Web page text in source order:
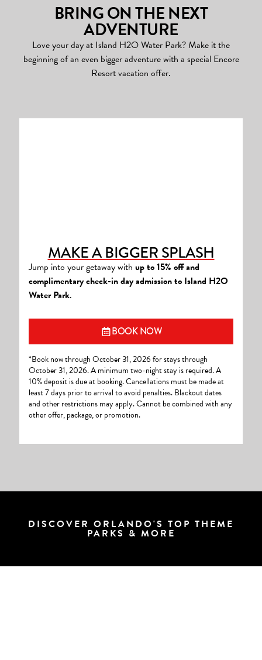
BRING ON THE NEXT
ADVENTURE
Love your day at Island H2O Water Park? Make it the
beginning of an even bigger adventure with a special Encore
Resort vacation offer.
MAKE A BIGGER SPLASH
Jump into your getaway with up to 15% off and
complimentary check-in day admission to Island H2O
Water Park.
BOOK NOW(OPENS A NEW
*Book now through October 31, 2026 for stays through
October 31, 2026. A minimum two-night stay is required. A
10% deposit is due at booking. Cancellations must be made at
least 7 days prior to arrival to avoid penalties. Blackout dates
and other restrictions may apply. Cannot be combined with any
other offer, package, or promotion.
DISCOVER ORLANDO'S TOP THEME
PARKS & MORE